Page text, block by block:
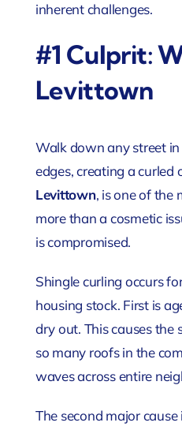
inherent challenges.
#1 Culprit:
Levittown
Walk down any street
edges, creating a
Levittown, is one of the
more than a cosmetic
is compromised.
Shingle curling occurs
housing stock. First is
dry out. This causes the
so many roofs in the
waves across entire
The second major